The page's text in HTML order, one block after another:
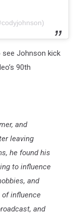
see Johnson kick
90th
and
leaving
he found his
to influence
and
influence
and